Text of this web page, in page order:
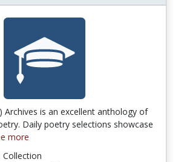
Archives is an excellent anthology of
Daily poetry selections showcase
more
Collection